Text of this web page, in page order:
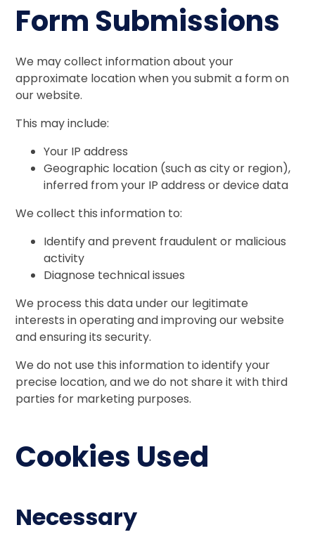
Form Submissions
We may collect information about your
approximate location when you submit a form on
our website.
This may include:
Your IP address
Geographic location (such as city or region),
inferred from your IP address or device data
We collect this information to:
Identify and prevent fraudulent or malicious
activity
Diagnose technical issues
We process this data under our legitimate
interests in operating and improving our website
and ensuring its security.
We do not use this information to identify your
precise location, and we do not share it with third
parties for marketing purposes.
Cookies Used
Necessary